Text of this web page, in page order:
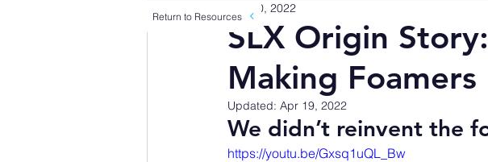
SLX Origin
Making Foamers
Mar 10, 2022
Updated: Apr 19, 2022
We didn’t reinvent the
https://youtu.be/Gxsq1uQL_Bw
Return to Resources